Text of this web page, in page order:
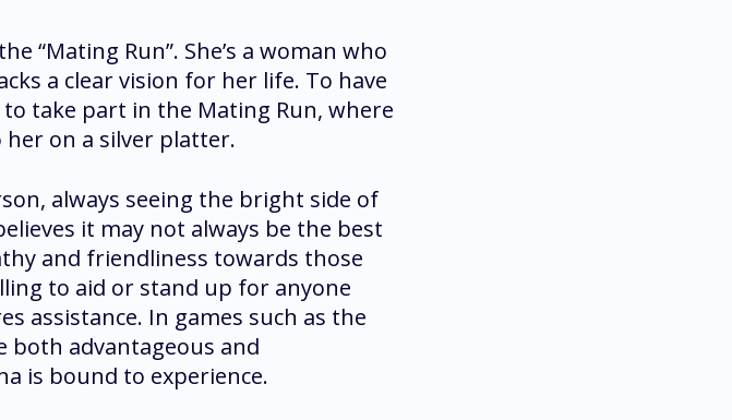
“Mating Run”. She’s a woman who
a clear vision for her life. To have
take part in the Mating Run, where
her on a silver platter.
always seeing the bright side of
it may not always be the best
and friendliness towards those
to aid or stand up for anyone
assistance. In games such as the
both advantageous and
is bound to experience.